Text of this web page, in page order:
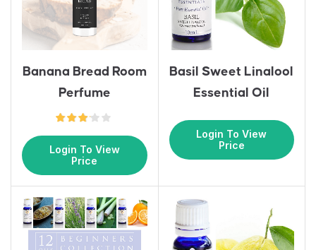
Banana Bread Room
Perfume
Login To View
Price
Basil Sweet Linalool
Essential Oil
Login To View
Price